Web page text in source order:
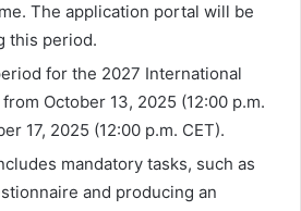
The application portal will be
this period.
for the 2027 International
October 13, 2025 (12:00 p.m.
17, 2025 (12:00 p.m. CET).
mandatory tasks, such as
and producing an